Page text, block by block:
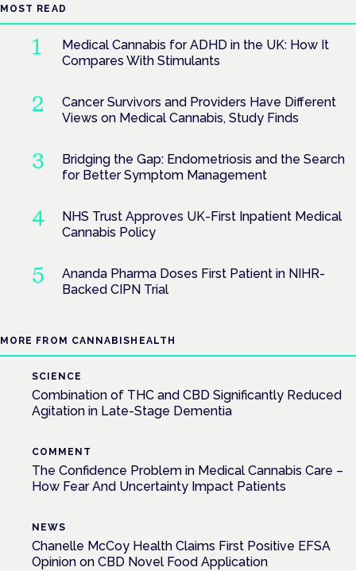
MOST READ
Medical Cannabis for ADHD in the UK: How It
Compares With Stimulants
Cancer Survivors and Providers Have Different
Views on Medical Cannabis, Study Finds
Bridging the Gap: Endometriosis and the Search
for Better Symptom Management
NHS Trust Approves UK-First Inpatient Medical
Cannabis Policy
Ananda Pharma Doses First Patient in NIHR-
Backed CIPN Trial
MORE FROM CANNABISHEALTH
SCIENCE
Combination of THC and CBD Significantly Reduced
Agitation in Late-Stage Dementia
COMMENT
The Confidence Problem in Medical Cannabis Care –
How Fear And Uncertainty Impact Patients
NEWS
Chanelle McCoy Health Claims First Positive EFSA
Opinion on CBD Novel Food Application